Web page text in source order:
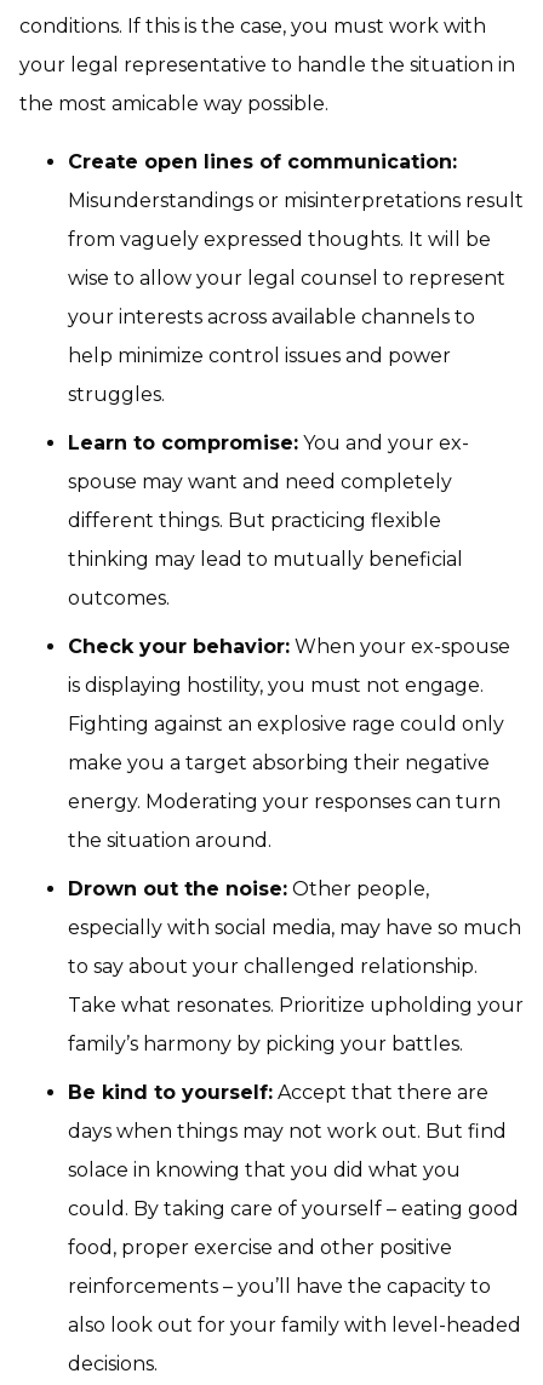
conditions. If this is the case, you must work with
your legal representative to handle the situation in
the most amicable way possible.
Create open lines of communication:
Misunderstandings or misinterpretations result
from vaguely expressed thoughts. It will be
wise to allow your legal counsel to represent
your interests across available channels to
help minimize control issues and power
struggles.
Learn to compromise: You and your ex-
spouse may want and need completely
different things. But practicing flexible
thinking may lead to mutually beneficial
outcomes.
Check your behavior: When your ex-spouse
is displaying hostility, you must not engage.
Fighting against an explosive rage could only
make you a target absorbing their negative
energy. Moderating your responses can turn
the situation around.
Drown out the noise: Other people,
especially with social media, may have so much
to say about your challenged relationship.
Take what resonates. Prioritize upholding your
family’s harmony by picking your battles.
Be kind to yourself: Accept that there are
days when things may not work out. But find
solace in knowing that you did what you
could. By taking care of yourself – eating good
food, proper exercise and other positive
reinforcements – you’ll have the capacity to
also look out for your family with level-headed
decisions.